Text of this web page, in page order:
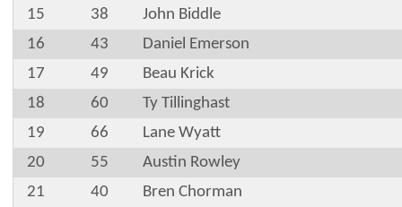
15
38
John Biddle
16
43
Daniel Emerson
17
49
Beau Krick
18
60
Ty Tillinghast
19
66
Lane Wyatt
20
55
Austin Rowley
21
40
Bren Chorman